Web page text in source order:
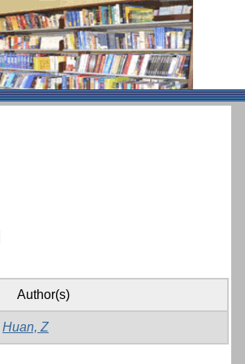
Author(s)
Huan, Z